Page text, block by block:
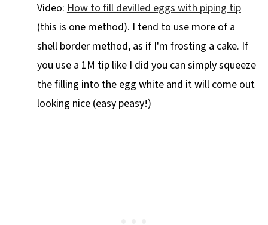
Video: How to fill devilled eggs with piping tip
(this is one method). I tend to use more of a
shell border method, as if I'm frosting a cake. If
you use a 1M tip like I did you can simply squeeze
the filling into the egg white and it will come out
looking nice (easy peasy!)